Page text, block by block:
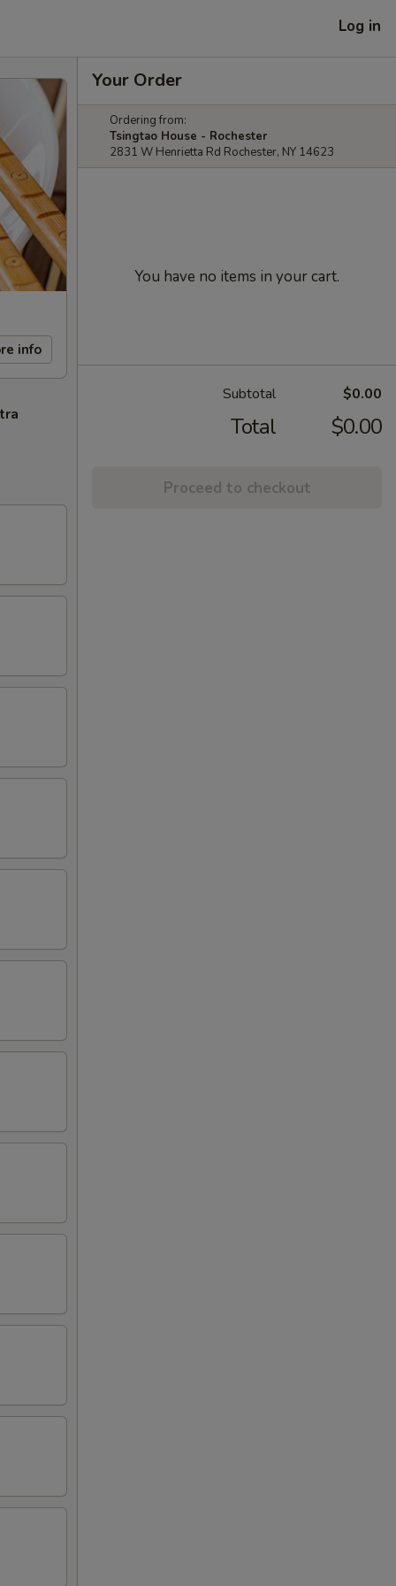
Log in
info
Your Order
Ordering from:
Tsingtao House - Rochester
2831 W Henrietta Rd Rochester, NY 14623
You have no items in your cart.
Subtotal $0.00
Total $0.00
Proceed to checkout